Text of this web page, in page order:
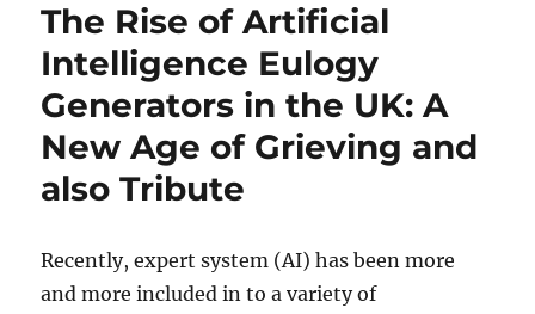
The Rise of Artificial
Intelligence Eulogy
Generators in the UK: A
New Age of Grieving and
also Tribute
Recently, expert system (AI) has been more
and more included in to a variety of